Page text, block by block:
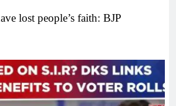
lost people’s faith: BJP